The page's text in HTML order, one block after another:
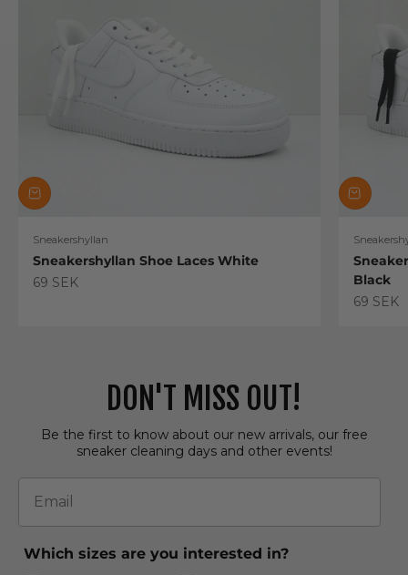
Sneakershyllan
Sneakershyllan Shoe Laces White
Sale price
69 SEK
Black
Sale
69 SEK
DON'T MISS OUT!
Be the first to know about our new arrivals, our free
sneaker cleaning days and other events!
Email
Which sizes are you interested in?